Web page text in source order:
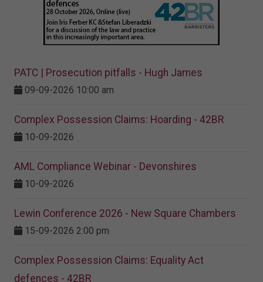
PATC | Prosecution pitfalls - Hugh James
09-09-2026 10:00 am
Complex Possession Claims: Hoarding - 42BR
10-09-2026
AML Compliance Webinar - Devonshires
10-09-2026
Lewin Conference 2026 - New Square Chambers
15-09-2026 2:00 pm
Complex Possession Claims: Equality Act
defences - 42BR